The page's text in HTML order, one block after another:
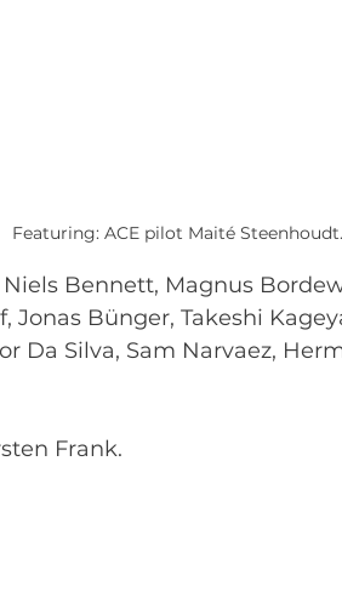
Featuring: ACE pilot Maité Steenhoudt.
Bennett, Magnus
Jonas Bünger, Takeshi
Da Silva, Sam Narvaez,
Frank.